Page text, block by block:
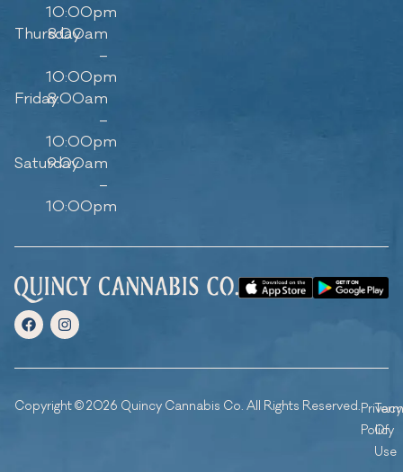
10:00pm
Thursday
8:00am
–
10:00pm
Friday8:00am
–
10:00pm
Saturday
9:00am
–
10:00pm
Copyright © 2026 Quincy Cannabis Co. All Rights Reserved.Privacy
Policy
Of
Use